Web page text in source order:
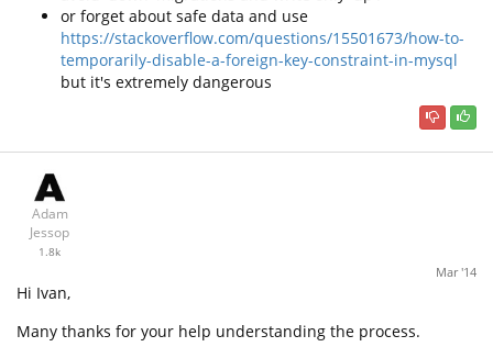
or forget about safe data and use
https://stackoverflow.com/questions/15501673/how-to-
temporarily-disable-a-foreign-key-constraint-in-mysql
but it's extremely dangerous
Adam
Jessop
1.8k
Mar '14
Hi Ivan,
Many thanks for your help understanding the process.